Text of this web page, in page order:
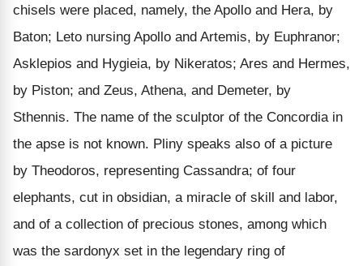
chisels were placed, namely, the Apollo and Hera, by
Baton; Leto nursing Apollo and Artemis, by Euphranor;
Asklepios and Hygieia, by Nikeratos; Ares and Hermes,
by Piston; and Zeus, Athena, and Demeter, by
Sthennis. The name of the sculptor of the Concordia in
the apse is not known. Pliny speaks also of a picture
by Theodoros, representing Cassandra; of four
elephants, cut in obsidian, a miracle of skill and labor,
and of a collection of precious stones, among which
was the sardonyx set in the legendary ring of